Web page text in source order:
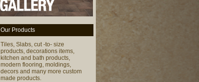
Our Products
Tiles, Slabs, cut -to- size
products, decorations items,
kitchen and bath products,
modern flooring, moldings,
decors and many more custom
made products.